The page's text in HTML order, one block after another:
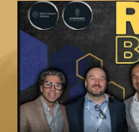
Acquirable
Podcast
Ryan
Boyle